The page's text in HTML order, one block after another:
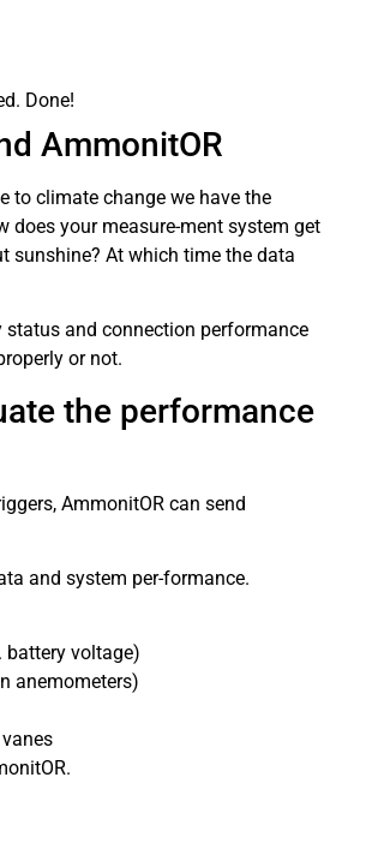
Done!
AmmonitOR
to climate change we have the
does your measure-ment system get
sunshine? At which time the data
status and connection performance
or not.
the performance
AmmonitOR can send
and system per-formance.
battery voltage)
anemometers)